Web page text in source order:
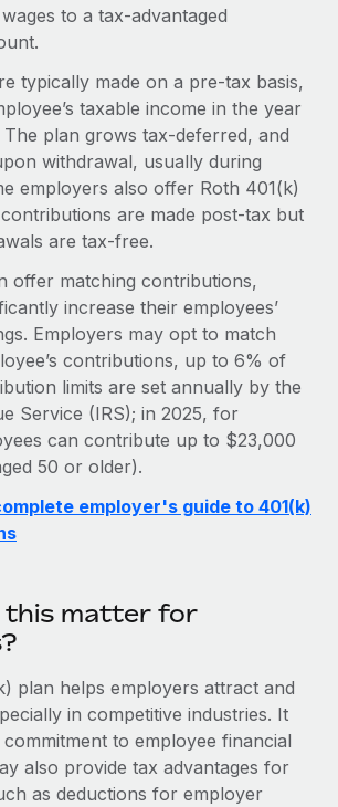
manage contractors globally
employment tasks
HR into workflows
HR functions for your team
AI tool to Remote using our MCP
with essential business tools
screening processes
risks
IT devices globally
HR & payroll solutions for growing
with tailored HR solutions
large businesses
US
partners
global HR into your platform
partner
opportunities with us
Weaviate grew its workforce
Weaviate create open source, AI-first
mission is to bring...
payout calculator
options and payout speeds for global
Library
Insights
to a tax-advantaged
typically made on a pre-tax basis,
taxable income in the year
plan grows tax-deferred, and
withdrawal, usually during
employers also offer Roth 401(k)
are made post-tax but
are tax-free.
offer matching contributions,
increase their employees’
Employers may opt to match
contributions, up to 6% of
limits are set annually by the
Service (IRS); in 2025, for
can contribute up to $23,000
50 or older).
employer's guide to 401(k)
this matter for
plan helps employers attract and
in competitive industries. It
to employee financial
also provide tax advantages for
as deductions for employer